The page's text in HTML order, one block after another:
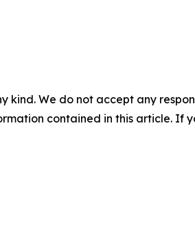
kind. We do not accept any
contained in this article. If